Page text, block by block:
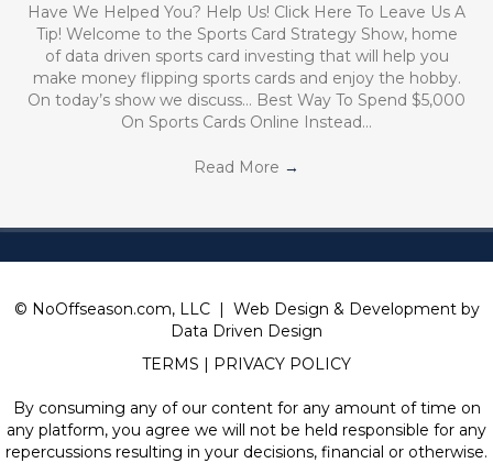
Have We Helped You? Help Us! Click Here To Leave Us A
Tip! Welcome to the Sports Card Strategy Show, home
of data driven sports card investing that will help you
make money flipping sports cards and enjoy the hobby.
On today’s show we discuss… Best Way To Spend $5,000
On Sports Cards Online Instead…
Read More →
© NoOffseason.com, LLC | Web Design & Development by
Data Driven Design
TERMS | PRIVACY POLICY
By consuming any of our content for any amount of time on
any platform, you agree we will not be held responsible for any
repercussions resulting in your decisions, financial or otherwise.